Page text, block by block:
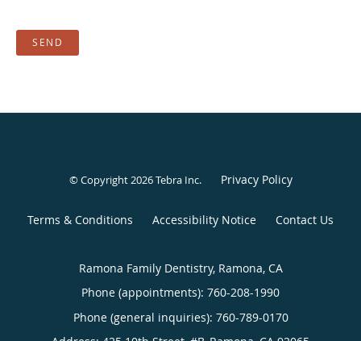
SEND
© Copyright 2026Tebra Inc. Privacy Policy
Terms & Conditions Accessibility Notice Contact Us
Ramona Family Dentistry, Ramona, CA
Phone (appointments): 760-208-1990
Phone (general inquiries): 760-789-0170